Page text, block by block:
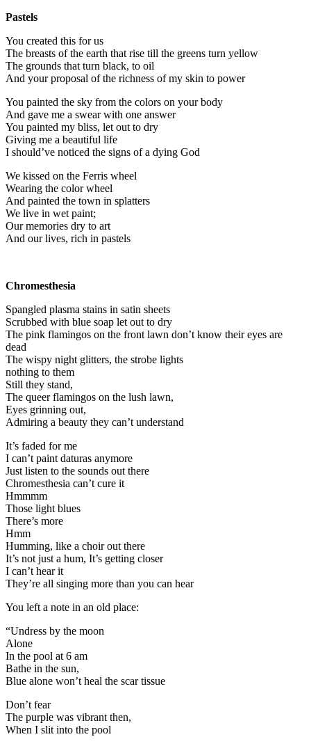
Pastels
You created this for us
The breasts of the earth that rise till the greens turn yellow
The grounds that turn black, to oil
And your proposal of the richness of my skin to power
You painted the sky from the colors on your body
And gave me a swear with one answer
You painted my bliss, let out to dry
Giving me a beautiful life
I should’ve noticed the signs of a dying God
We kissed on the Ferris wheel
Wearing the color wheel
And painted the town in splatters
We live in wet paint;
Our memories dry to art
And our lives, rich in pastels
Chromesthesia
Spangled plasma stains in satin sheets
Scrubbed with blue soap let out to dry
The pink flamingos on the front lawn don’t know their eyes are
dead
The wispy night glitters, the strobe lights
nothing to them
Still they stand,
The queer flamingos on the lush lawn,
Eyes grinning out,
Admiring a beauty they can’t understand
It’s faded for me
I can’t paint daturas anymore
Just listen to the sounds out there
Chromesthesia can’t cure it
Hmmmm
Those light blues
There’s more
Hmm
Humming, like a choir out there
It’s not just a hum, It’s getting closer
I can’t hear it
They’re all singing more than you can hear
You left a note in an old place:
“Undress by the moon
Alone
In the pool at 6 am
Bathe in the sun,
Blue alone won’t heal the scar tissue
Don’t fear
The purple was vibrant then,
When I slit into the pool